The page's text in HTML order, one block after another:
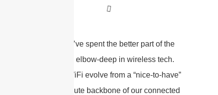
Hey there! I’ve spent the better part of the
last decade elbow-deep in wireless tech.
I’ve seen WiFi evolve from a “nice-to-have”
to the absolute backbone of our connected